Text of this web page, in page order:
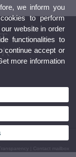
Phone: (+34) 963 98 32 36
Contact mailbox
we inform you
to perform
website in order
functionalities to
continue accept or
more information